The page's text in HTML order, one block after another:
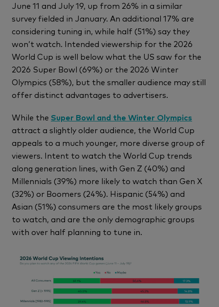
June 11 and July 19, up from 26% in a similar
survey fielded in January. An additional 17% are
considering tuning in, while half (51%) say they
won’t watch. Intended viewership for the 2026
World Cup is well below what the US saw for the
2026 Super Bowl (69%) or the 2026 Winter
Olympics (58%), but the smaller audience may still
offer distinct advantages to advertisers.
While the Super Bowl and the Winter Olympics
attract a slightly older audience, the World Cup
appeals to a much younger, more diverse group of
viewers. Intent to watch the World Cup trends
along generation lines, with Gen Z (40%) and
Millennials (39%) more likely to watch than Gen X
(32%) or Boomers (24%). Hispanic (54%) and
Asian (51%) consumers are the most likely groups
to watch, and are the only demographic groups
with over half planning to tune in.